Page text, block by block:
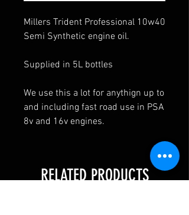
Millers Trident Professional 10w40
Semi Synthetic engine oil.
Supplied in 5L bottles
We use this a lot for anythign up to
and including fast road use in PSA
8v and 16v engines.
RELATED PRODUCTS